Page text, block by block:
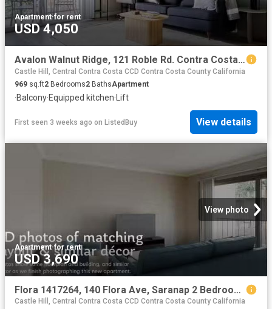
Apartment·for rent
USD 4,050
Avalon Walnut Ridge, 121 Roble Rd. Contra Costa Centre 2 Bed.
Castle Hill, Central Contra Costa CCD Contra Costa County California
969 sq.ft2 Bedrooms2 BathsApartment
·Balcony·Equipped kitchen· Lift
First seen 3 weeks ago on ListedBuy View details
View photo
Apartment·for rent
USD 3,690
Flora 1417264, 140 Flora Ave, Saranap 2 Bedroom 2 Bath
Castle Hill, Central Contra Costa CCD Contra Costa County California